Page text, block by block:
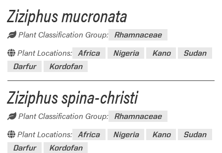
Ziziphus mucronata
Plant Classification Group: Rhamnaceae
Plant Locations: Africa Nigeria Kano
Sudan
Darfur
Kordofan
Ziziphus spina-christi
Plant Classification Group: Rhamnaceae
Plant Locations: Africa Nigeria Kano
Sudan
Darfur
Kordofan